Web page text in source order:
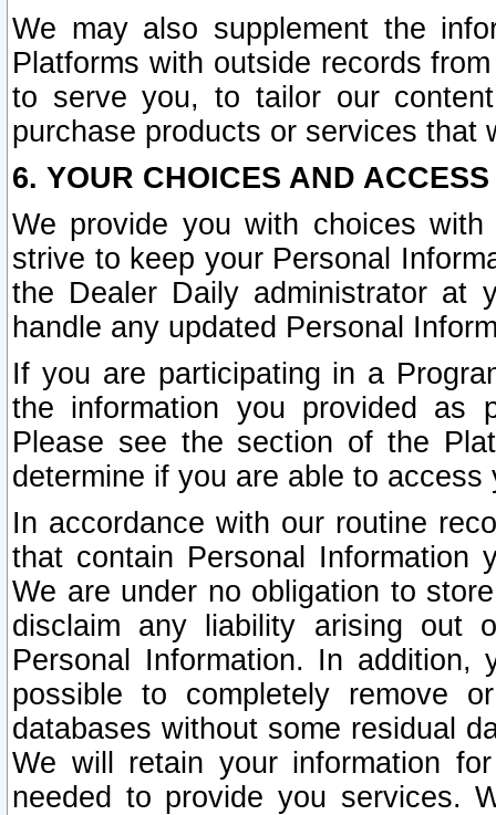
We may also supplement the
Platforms with outside records
to serve you, to tailor our
purchase products or services that
6. YOUR CHOICES AND
We provide you with choices
strive to keep your Personal
the Dealer Daily administrator at
handle any updated Personal
If you are participating in a
the information you provided as
Please see the section of the
determine if you are able to
In accordance with our routine
that contain Personal Information
We are under no obligation to
disclaim any liability arising out
Personal Information. In
possible to completely remove
databases without some residual
We will retain your information
needed to provide you services.